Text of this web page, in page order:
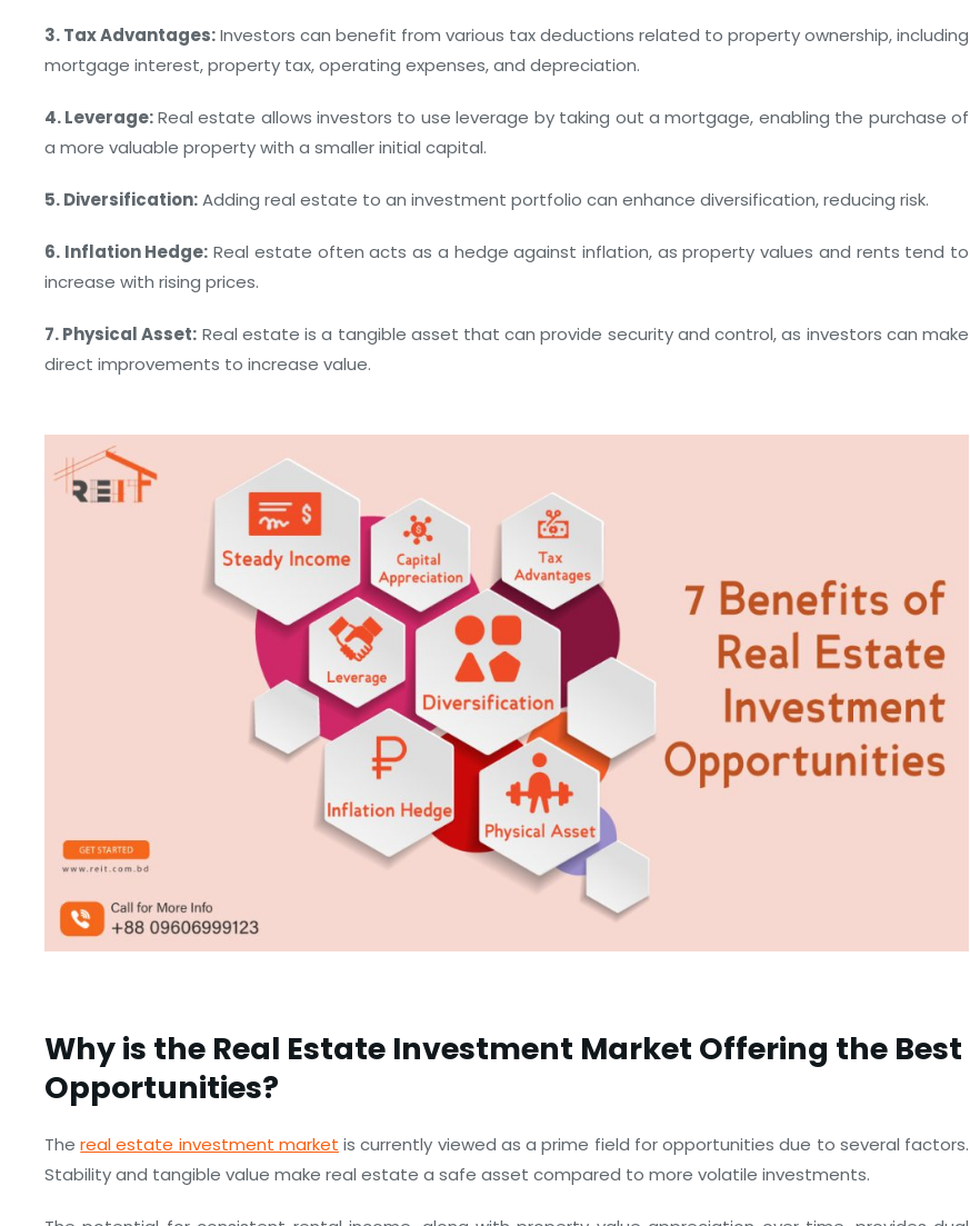
3. Tax Advantages:Investors can benefit from various tax deductions related to property ownership, including
mortgage interest, property tax, operating expenses, and depreciation.
4. Leverage:Real estate allows investors to use leverage by taking out a mortgage, enabling the purchase of
a more valuable property with a smaller initial capital.
5. Diversification:Adding real estate to an investment portfolio can enhance diversification, reducing risk.
6. Inflation Hedge: Real estate often acts as a hedge against inflation, as property values and rents tend to
increase with rising prices.
7. Physical Asset: Real estate is a tangible asset that can provide security and control, as investors can make
direct improvements to increase value.
Why is the Real Estate Investment Market Offering the Best
Opportunities?
Thereal estate investment market is currently viewed as a prime field for opportunities due to several factors.
Stability and tangible value make real estate a safe asset compared to more volatile investments.